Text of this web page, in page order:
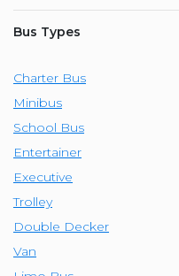
Bus Types
Charter Bus
Minibus
School Bus
Entertainer
Executive
Trolley
Double Decker
Van